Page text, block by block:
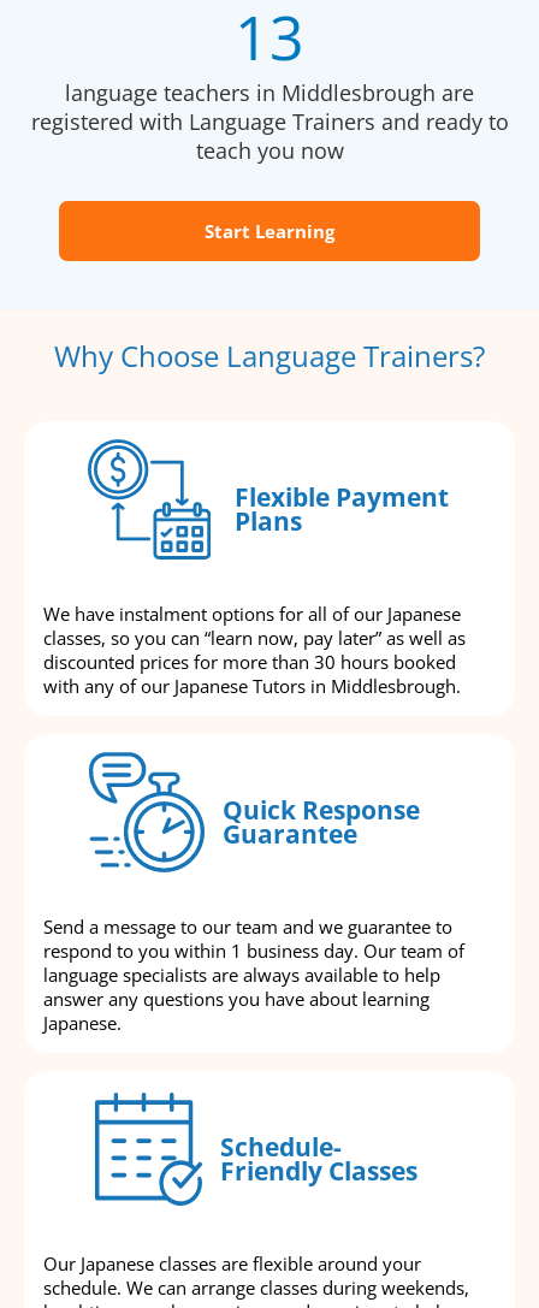
13
language teachers in Middlesbrough are
registered with Language Trainers and ready to
teach you now
Start Learning
Why Choose Language Trainers?
Flexible Payment
Plans
We have instalment options for all of our Japanese
classes, so you can “learn now, pay later” as well as
discounted prices for more than 30 hours booked
with any of our Japanese Tutors in Middlesbrough.
Quick Response
Guarantee
Send a message to our team and we guarantee to
respond to you within 1 business day. Our team of
language specialists are always available to help
answer any questions you have about learning
Japanese.
Schedule-
Friendly Classes
Our Japanese classes are flexible around your
schedule. We can arrange classes during weekends,